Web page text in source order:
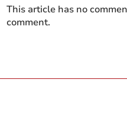
This article has no
comment.